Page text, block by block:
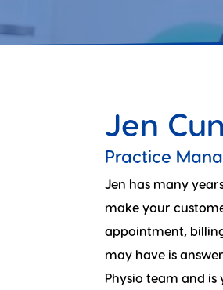
Jen
Practice
Jen has many
make your
appointment,
may have is
Physio team and